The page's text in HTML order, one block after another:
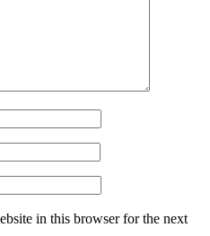
in this browser for the next